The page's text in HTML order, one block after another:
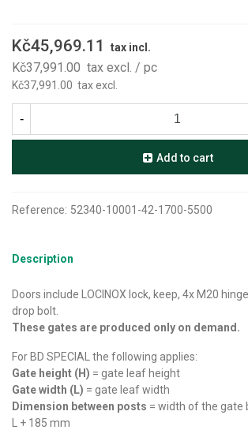
Kč45,969.11 tax incl.
Kč37,991.00 tax excl. / pc
Kč37,991.00 tax excl.
-
Add to cart
Reference: 52340-10001-42-1700-5500
Description
Doors include LOCINOX lock, keep, 4x M20
drop bolt.
These gates are produced only on demand.
For BD SPECIAL the following applies:
Gate height (H) = gate leaf height
Gate width (L) = gate leaf width
Dimension between posts = width of the gate
L + 185 mm